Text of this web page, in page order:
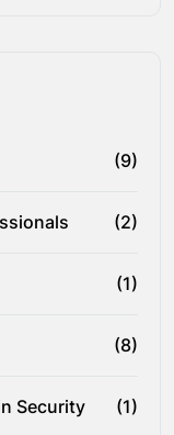
(9)
(2)
(1)
(8)
Security (1)